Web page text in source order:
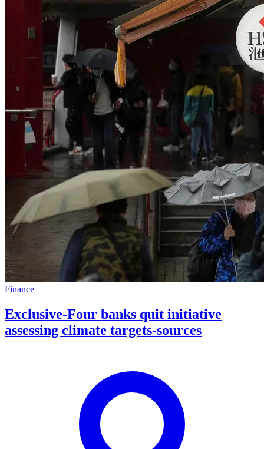
Finance
Exclusive-Four banks quit initiative
assessing climate targets-sources